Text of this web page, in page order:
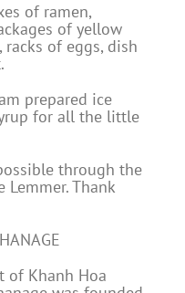
of ramen,
of yellow
of eggs, dish
prepared ice
for all the little
through the
Thank
of Khanh Hoa